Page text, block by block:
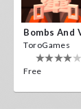
ToroGames
Free